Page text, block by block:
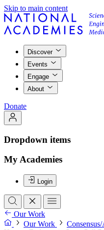
Skip to main content
Discover
Events
Engage
About
Donate
Dropdown items
My Academies
Login
Our Work
Our Work